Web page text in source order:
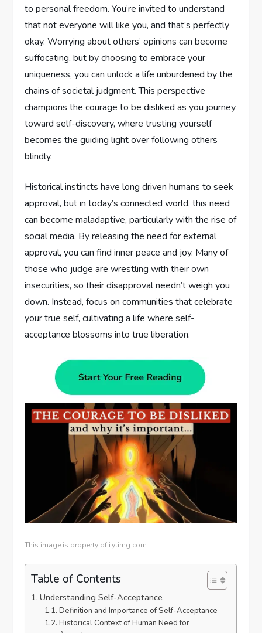
to personal freedom. You’re invited to understand
that not everyone will like you, and that’s perfectly
okay. Worrying about others’ opinions can become
suffocating, but by choosing to embrace your
uniqueness, you can unlock a life unburdened by the
chains of societal judgment. This perspective
champions the courage to be disliked as you journey
toward self-discovery, where trusting yourself
becomes the guiding light over following others
blindly.
Historical instincts have long driven humans to seek
approval, but in today’s connected world, this need
can become maladaptive, particularly with the rise of
social media. By releasing the need for external
approval, you can find inner peace and joy. Many of
those who judge are wrestling with their own
insecurities, so their disapproval needn’t weigh you
down. Instead, focus on communities that celebrate
your true self, cultivating a life where self-
acceptance blossoms into true liberation.
This image is property of i.ytimg.com.
Table of Contents
Understanding Self-Acceptance
Definition and Importance of Self-Acceptance
Historical Context of Human Need for